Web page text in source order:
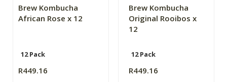
Brew Kombucha
African Rose x 12
12 Pack
R449.16
Brew Kombucha
Original Rooibos x
12
12 Pack
R449.16